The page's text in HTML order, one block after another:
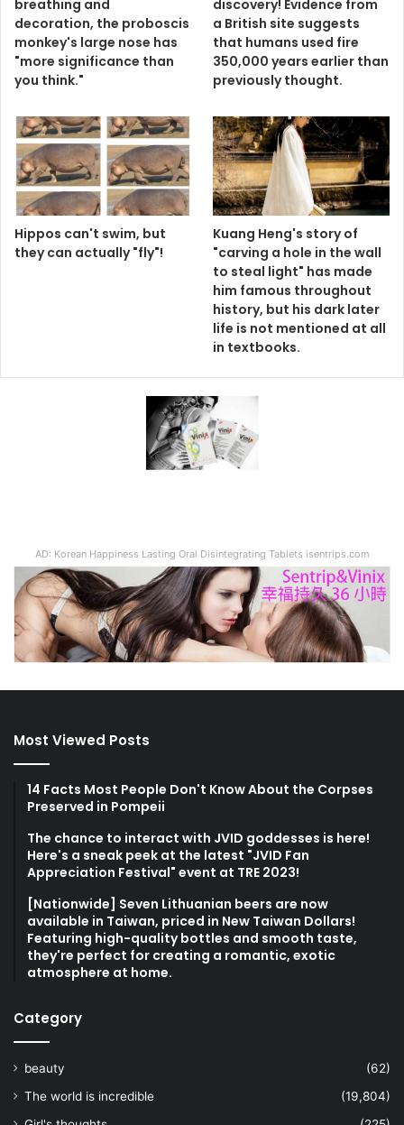
breathing and
decoration, the proboscis
monkey's large nose has
"more significance than
you think."
discovery! Evidence from
a British site suggests
that humans used fire
350,000 years earlier than
previously thought.
Hippos can't swim, but
they can actually "fly"!
Kuang Heng's story of
"carving a hole in the wall
to steal light" has made
him famous throughout
history, but his dark later
life is not mentioned at all
in textbooks.
AD: Korean Happiness Lasting Oral Disintegrating Tablets isentrips.com
Most Viewed Posts
14 Facts Most People Don't Know About the Corpses
Preserved in Pompeii
The chance to interact with JVID goddesses is here!
Here's a sneak peek at the latest "JVID Fan
Appreciation Festival" event at TRE 2023!
[Nationwide] Seven Lithuanian beers are now
available in Taiwan, priced in New Taiwan Dollars!
Featuring high-quality bottles and smooth taste,
they're perfect for creating a romantic, exotic
atmosphere at home.
Category
beauty
(62)
The world is incredible
(19,804)